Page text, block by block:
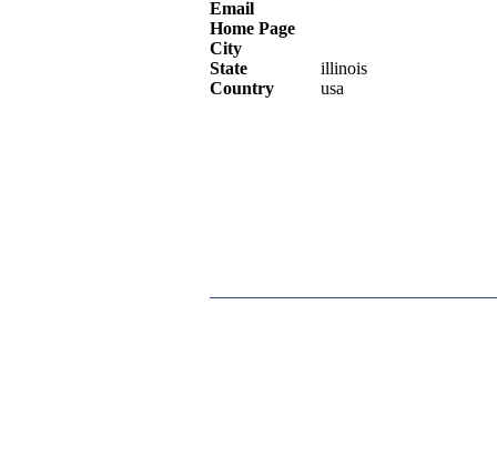
Email
Home Page
City
State
illinois
Country
usa